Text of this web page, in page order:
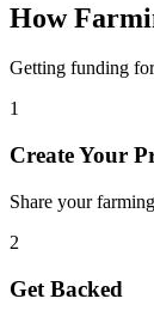
How
Getting funding
1
Create Your
Share your
2
Get Backed